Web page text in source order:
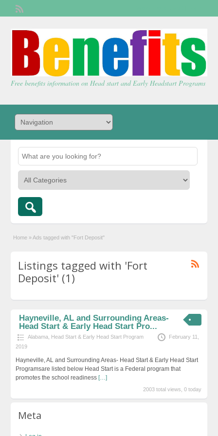
Free benefits information on Head start and Early Headstart Programs
Home » Ads tagged with "Fort Deposit"
Listings tagged with 'Fort
Deposit' (1)
Hayneville, AL and Surrounding Areas-
Head Start & Early Head Start Pro...
Alabama Head Start & Early Head Start Program
February 11,
2019
Hayneville, AL and Surrounding Areas- Head Start & Early Head Start
Programsare listed below Head Start is a Federal program that
promotes the school readiness […]
2003 total views, 0 today
Meta